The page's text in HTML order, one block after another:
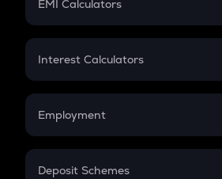
EMI Calculators
EMI
Credit Card EMI
Interest Calculators
Compound Interest
Employment
In-Hand Salary
Deposit Schemes